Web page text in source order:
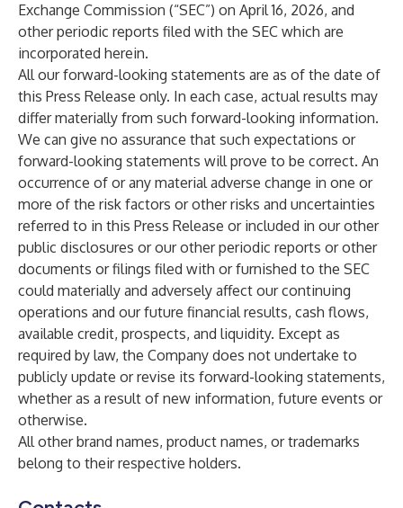
Exchange Commission (“SEC”) on April 16, 2026, and
other periodic reports filed with the SEC which are
incorporated herein.
All our forward-looking statements are as of the date of
this Press Release only. In each case, actual results may
differ materially from such forward-looking information.
We can give no assurance that such expectations or
forward-looking statements will prove to be correct. An
occurrence of or any material adverse change in one or
more of the risk factors or other risks and uncertainties
referred to in this Press Release or included in our other
public disclosures or our other periodic reports or other
documents or filings filed with or furnished to the SEC
could materially and adversely affect our continuing
operations and our future financial results, cash flows,
available credit, prospects, and liquidity. Except as
required by law, the Company does not undertake to
publicly update or revise its forward-looking statements,
whether as a result of new information, future events or
otherwise.
All other brand names, product names, or trademarks
belong to their respective holders.